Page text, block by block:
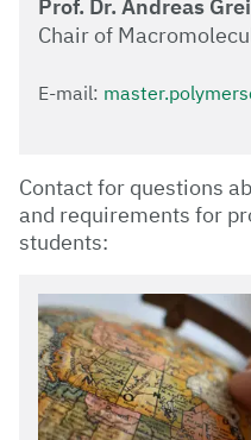
Prof. Dr. Andreas
Chair of
E-mail:
Contact for questions
and requirements for
students: